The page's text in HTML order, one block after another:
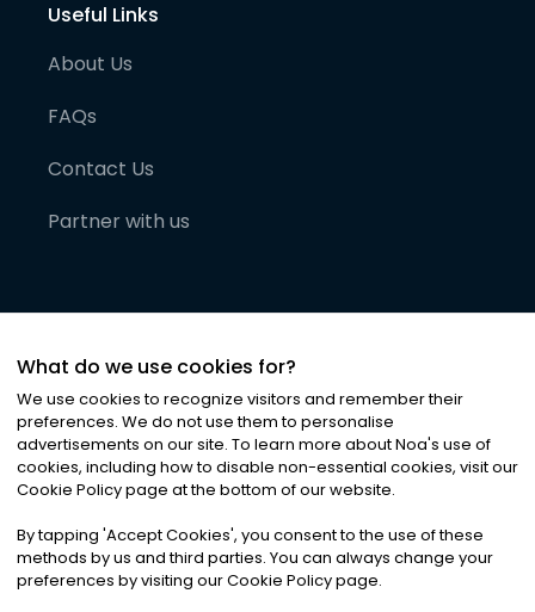
Useful Links
About Us
FAQs
Contact Us
Partner with us
©2026Noa News Ltd. ALL RIGHTS RESERVED
Privacy|Terms & Conditions|Cookies
What do we use cookies for?
We use cookies to recognize visitors and remember their
preferences. We do not use them to personalise
advertisements on our site. To learn more about Noa's use of
cookies, including how to disable non-essential cookies, visit our
Cookie Policy page at the bottom of our website.
By tapping 'Accept Cookies', you consent to the use of these
methods by us and third parties. You can always change your
preferences by visiting our Cookie Policy page.